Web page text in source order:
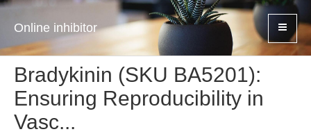
Online inhibitor
Bradykinin (SKU BA5201):
Ensuring Reproducibility in
Vasc...